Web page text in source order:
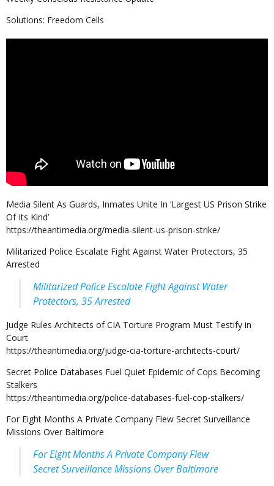
Solutions: Freedom Cells
Media Silent As Guards, Inmates Unite In ‘Largest US Prison Strike
Of Its Kind’
https://theantimedia.org/media-silent-us-prison-strike/
Militarized Police Escalate Fight Against Water Protectors, 35
Arrested
Militarized Police Escalate Fight Against Water
Protectors, 35 Arrested
Judge Rules Architects of CIA Torture Program Must Testify in
Court
https://theantimedia.org/judge-cia-torture-architects-court/
Secret Police Databases Fuel Quiet Epidemic of Cops Becoming
Stalkers
https://theantimedia.org/police-databases-fuel-cop-stalkers/
For Eight Months A Private Company Flew Secret Surveillance
Missions Over Baltimore
For Eight Months A Private Company Flew
Secret Surveillance Missions Over Baltimore